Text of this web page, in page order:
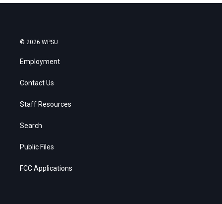
© 2026 WPSU
Employment
Contact Us
Staff Resources
Search
Public Files
FCC Applications